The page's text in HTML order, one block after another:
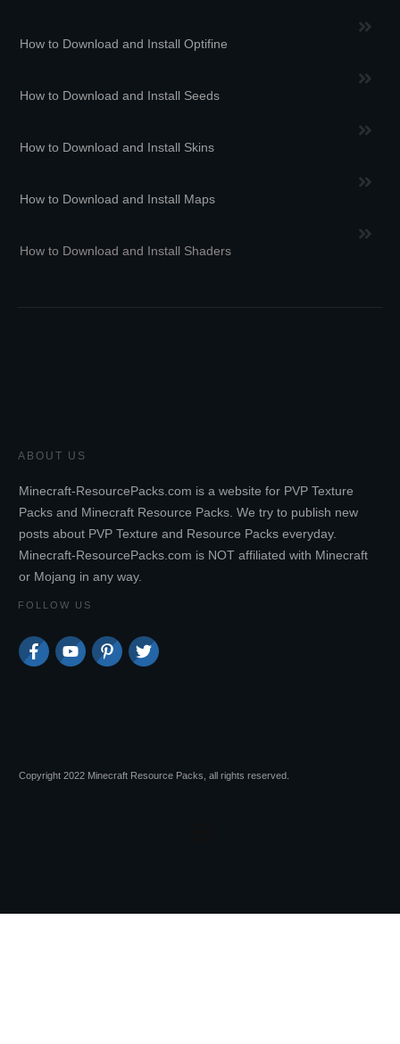
How to Download and Install Optifine
How to Download and Install Seeds
How to Download and Install Skins
How to Download and Install Maps
How to Download and Install Shaders
ABOUT US
Minecraft-ResourcePacks.com is a website for PVP Texture
Packs and Minecraft Resource Packs. We try to publish new
posts about PVP Texture and Resource Packs everyday.
Minecraft-ResourcePacks.com is NOT affiliated with Minecraft
or Mojang in any way.
FOLLOW US
Copyright 2022 Minecraft Resource Packs, all rights reserved.